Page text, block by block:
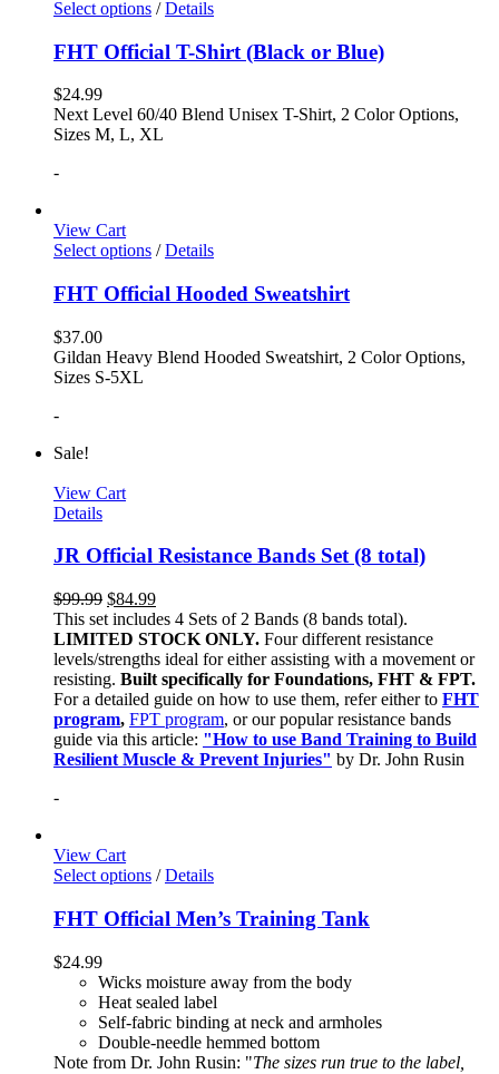
Select options / Details
FHT Official T-Shirt (Black or Blue)
$24.99
Next Level 60/40 Blend Unisex T-Shirt, 2 Color Options,
Sizes M, L, XL
-
View Cart
Select options / Details
FHT Official Hooded Sweatshirt
$37.00
Gildan Heavy Blend Hooded Sweatshirt, 2 Color Options,
Sizes S-5XL
-
Sale!
View Cart
Details
JR Official Resistance Bands Set (8 total)
$99.99 $84.99
This set includes 4 Sets of 2 Bands (8 bands total).
LIMITED STOCK ONLY. Four different resistance
levels/strengths ideal for either assisting with a movement or
resisting. Built specifically for Foundations, FHT & FPT.
For a detailed guide on how to use them, refer either to FHT
program, FPT program, or our popular resistance bands
guide via this article: "How to use Band Training to Build
Resilient Muscle & Prevent Injuries" by Dr. John Rusin
-
View Cart
Select options / Details
FHT Official Men’s Training Tank
$24.99
Wicks moisture away from the body
Heat sealed label
Self-fabric binding at neck and armholes
Double-needle hemmed bottom
Note from Dr. John Rusin: "The sizes run true to the label,